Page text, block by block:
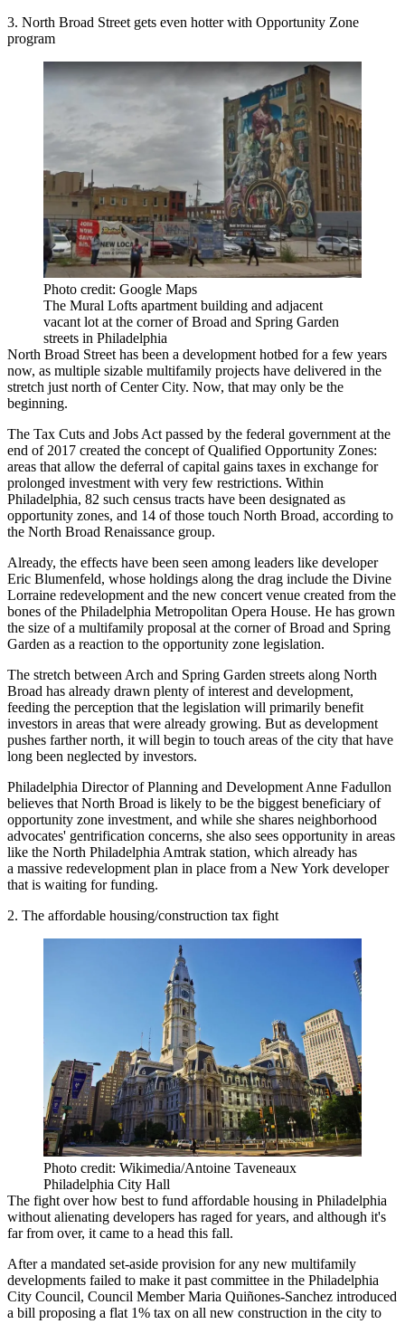
3. North Broad Street gets even hotter with Opportunity Zone
program
Photo credit: Google Maps
The Mural Lofts apartment building and adjacent
vacant lot at the corner of Broad and Spring Garden
streets in Philadelphia
North Broad Street has been a development hotbed for a few years
now, as multiple sizable multifamily projects have delivered in the
stretch just north of Center City. Now, that may only be the
beginning.
The Tax Cuts and Jobs Act passed by the federal government at the
end of 2017 created the concept ofQualified Opportunity Zones:
areas that allow the deferral of capital gains taxes in exchange for
prolonged investment with very few restrictions. Within
Philadelphia, 82 such census tracts have been designated as
opportunity zones, and 14 of those touch North Broad, according to
the North Broad Renaissance group.
Already, the effects have been seen among leaders like developer
Eric Blumenfeld, whose holdings along the drag include the Divine
Lorraine redevelopment and the new concert venue created from the
bones of the Philadelphia Metropolitan Opera House. He has grown
the size of a multifamily proposal at the corner of Broad and Spring
Garden as a reaction to the opportunity zone legislation.
The stretch between Arch and Spring Garden streets along North
Broad has already drawn plenty of interest and development,
feeding the perception that the legislation will primarily benefit
investors in areas that were already growing. But as development
pushes farther north, it will begin to touch areas of the city that have
long been neglected by investors.
Philadelphia Director of Planning and Development Anne Fadullon
believes that North Broad is likely to be the biggest beneficiary of
opportunity zone investment, and while she shares neighborhood
advocates' gentrification concerns, she also sees opportunity in areas
like the North Philadelphia Amtrak station, which already has
a massive redevelopment plan in place from a New York developer
that is waiting for funding.
2. The affordable housing/construction tax fight
Photo credit: Wikimedia/Antoine Taveneaux
Philadelphia City Hall
The fight over how best to fund affordable housing in Philadelphia
without alienating developers has raged for years, and although it's
far from over, it came to a head this fall.
After a mandated set-aside provision for any new multifamily
developments failed to make it past committee in the Philadelphia
City Council, Council Member Maria Quiñones-Sanchez introduced
a bill proposing a flat 1% tax on all new construction in the city to